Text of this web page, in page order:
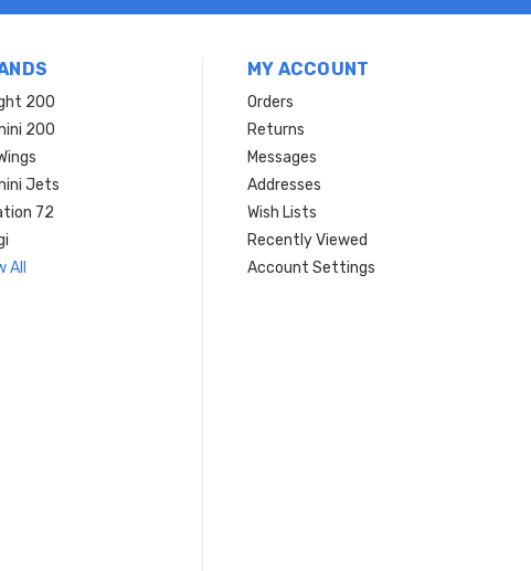
200
200
Jets
72
All
MY ACCOUNT
Orders
Returns
Messages
Addresses
Wish Lists
Recently Viewed
Account Settings